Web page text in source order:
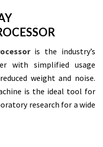
is the industry’s
with simplified usage
weight and noise.
is the ideal tool for
research for a wide